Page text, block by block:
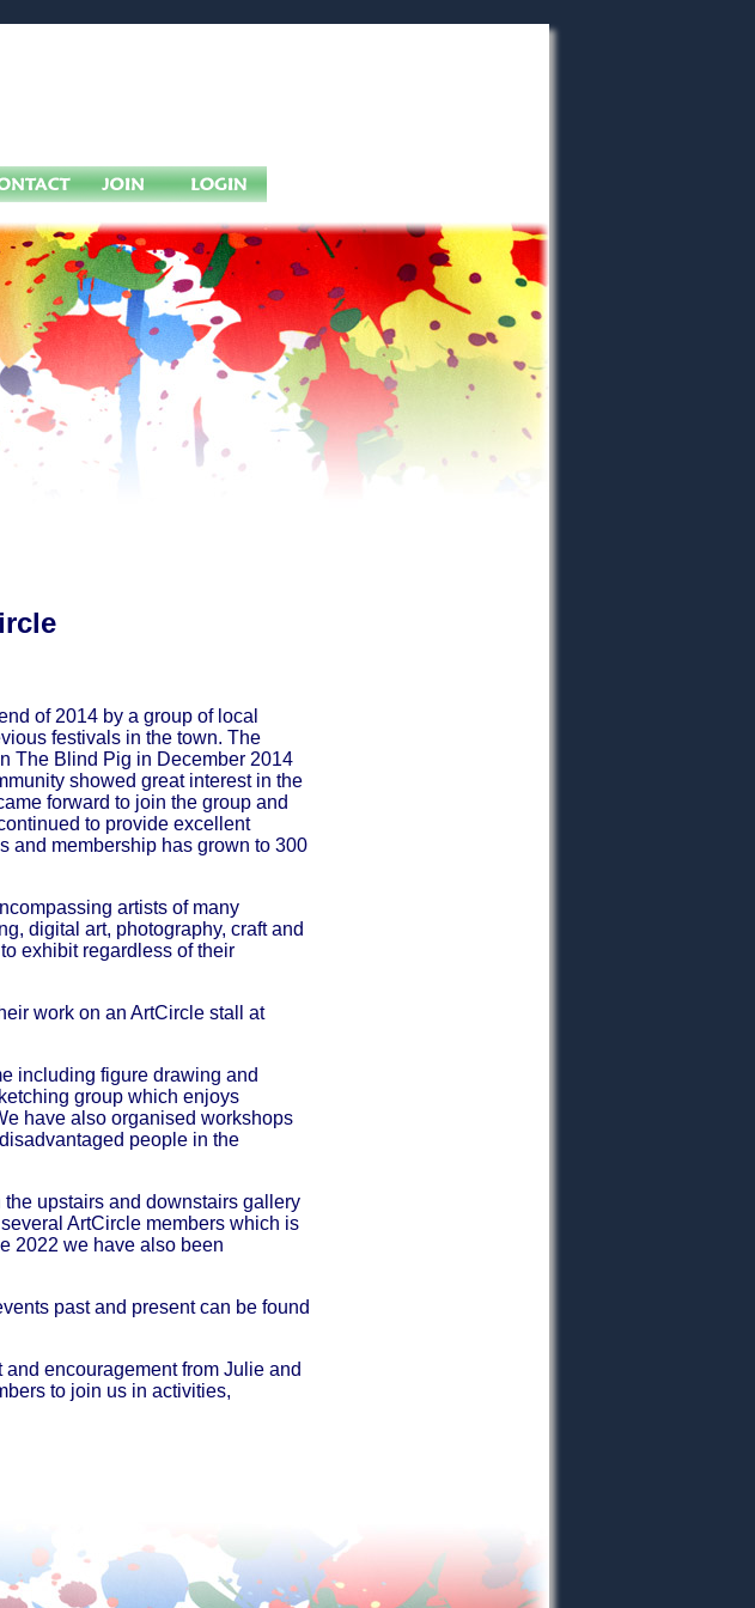
of 2014 by a group of local
festivals in the town. The
The Blind Pig in December 2014
showed great interest in the
forward to join the group and
to provide excellent
and membership has grown to 300
artists of many
digital art, photography, craft and
exhibit regardless of their
work on an ArtCircle stall at
including figure drawing and
group which enjoys
have also organised workshops
people in the
upstairs and downstairs gallery
ArtCircle members which is
2022 we have also been
past and present can be found
encouragement from Julie and
to join us in activities,